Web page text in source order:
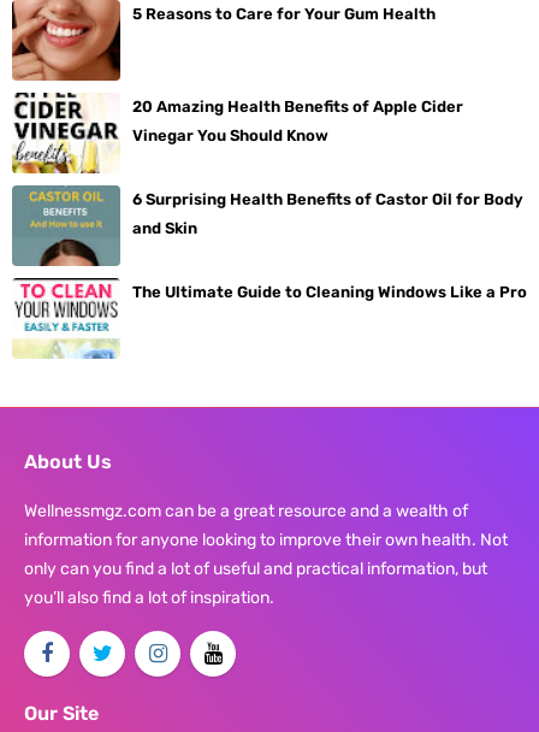
5 Reasons to Care for Your Gum Health
20 Amazing Health Benefits of Apple Cider
Vinegar You Should Know
6 Surprising Health Benefits of Castor Oil for Body
and Skin
The Ultimate Guide to Cleaning Windows Like a Pro
About Us
Wellnessmgz.com can be a great resource and a wealth of
information for anyone looking to improve their own health. Not
only can you find a lot of useful and practical information, but
you’ll also find a lot of inspiration.
Our Site